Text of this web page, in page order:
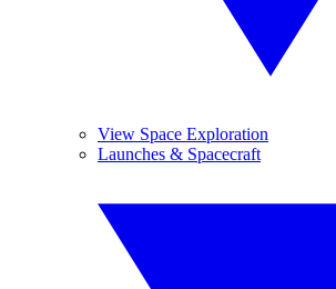
View Space Exploration
Launches & Spacecraft